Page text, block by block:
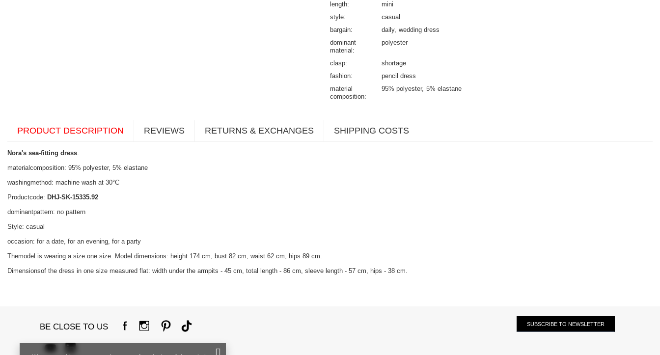
length
mini
style
casual
bargain
daily wedding dress
dominant
material
polyester
clasp
shortage
fashion
pencil dress
material
composition
95% polyester 5% elastane
PRODUCT DESCRIPTION REVIEWS RETURNS & EXCHANGES SHIPPING COSTS
Nora's sea-fitting dress.
materialcomposition: 95% polyester, 5% elastane
washingmethod: machine wash at 30°C
Productcode: DHJ-SK-15335.92
dominantpattern: no pattern
Style: casual
occasion: for a date, for an evening, for a party
Themodel is wearing a size one size. Model dimensions: height 174 cm, bust 82 cm, waist 62 cm, hips 89 cm.
Dimensionsof the dress in one size measured flat: width under the armpits - 45 cm, total length - 86 cm, sleeve length - 57 cm, hips - 38 cm.
BE CLOSE TO US SUBSCRIBE TO NEWSLETTER